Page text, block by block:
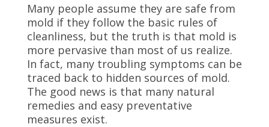
Many people assume they are safe from
mold if they follow the basic rules of
cleanliness, but the truth is that mold is
more pervasive than most of us realize.
In fact, many troubling symptoms can be
traced back to hidden sources of mold.
The good news is that many natural
remedies and easy preventative
measures exist.